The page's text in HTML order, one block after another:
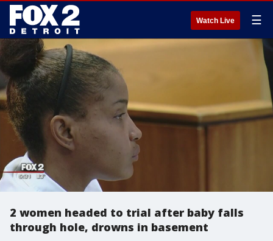
Watch Live ☰
2 women headed to trial after baby falls
through hole, drowns in basement